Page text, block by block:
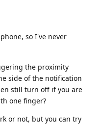
so I've never
the proximity
side of the notification
still turn off if you are
one finger?
or not, but you can try